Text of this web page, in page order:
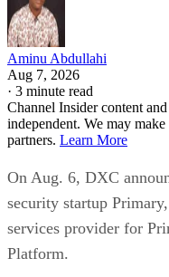
Aminu Abdullahi
Aug 7, 2026
· 3 minute read
Channel Insider content
independent. We may
partners. Learn More
On Aug. 6, DXC
security startup
services provider for
Platform.